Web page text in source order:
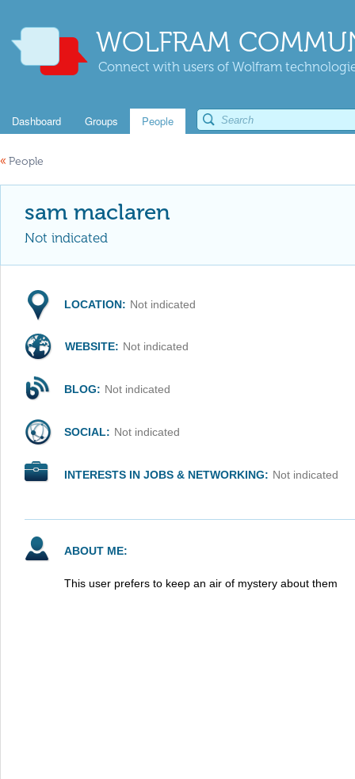
WOLFRAM
Connect with users of Wolfram
Dashboard Groups People
« People
sam maclaren
Not indicated
LOCATION: Not indicated
WEBSITE: Not indicated
BLOG: Not indicated
SOCIAL: Not indicated
INTERESTS IN JOBS & NETWORKING: Not indicated
ABOUT ME:
This user prefers to keep an air of mystery about them